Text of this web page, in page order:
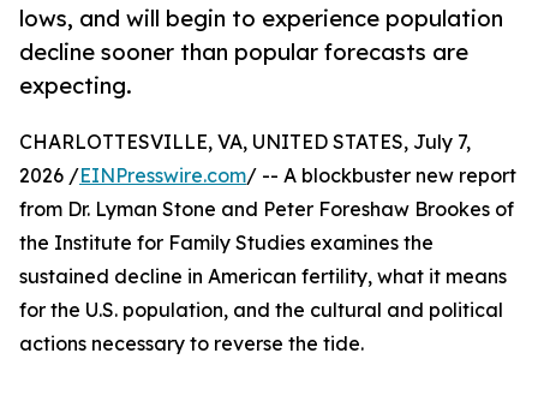
lows, and will begin to experience population
decline sooner than popular forecasts are
expecting.
CHARLOTTESVILLE, VA, UNITED STATES, July 7,
2026 /EINPresswire.com/ -- A blockbuster new report
from Dr. Lyman Stone and Peter Foreshaw Brookes of
the Institute for Family Studies examines the
sustained decline in American fertility, what it means
for the U.S. population, and the cultural and political
actions necessary to reverse the tide.